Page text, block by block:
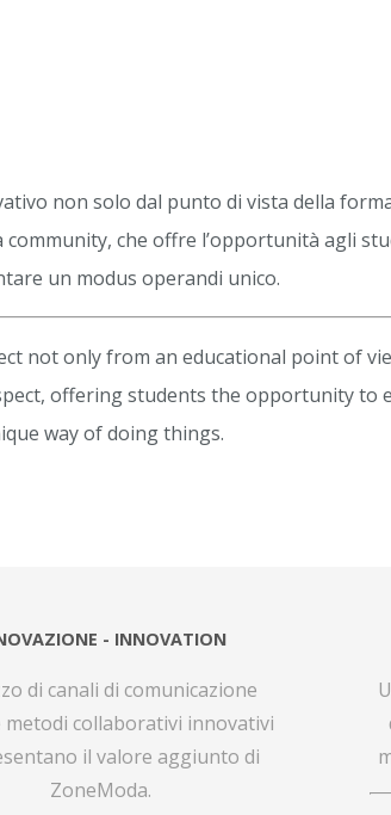
non solo dal punto di vista della
community, che offre l’opportunità agli
un modus operandi unico.
not only from an educational point of
offering students the opportunity to
way of doing things.
- INNOVATION
di canali di comunicazione
metodi collaborativi innovativi
il valore aggiunto di
ZoneModa.